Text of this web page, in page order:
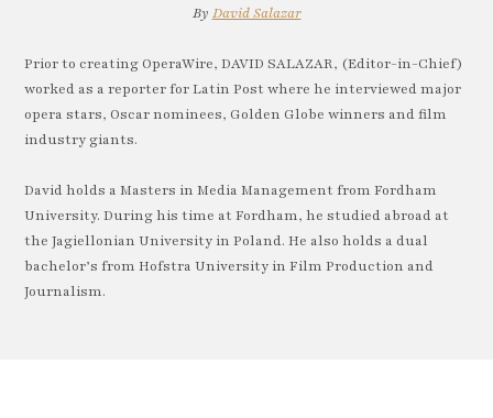
By David Salazar
Prior to creating OperaWire, DAVID SALAZAR, (Editor-in-Chief)
worked as a reporter for Latin Post where he interviewed major
opera stars, Oscar nominees, Golden Globe winners and film
industry giants.
David holds a Masters in Media Management from Fordham
University. During his time at Fordham, he studied abroad at
the Jagiellonian University in Poland. He also holds a dual
bachelor’s from Hofstra University in Film Production and
Journalism.